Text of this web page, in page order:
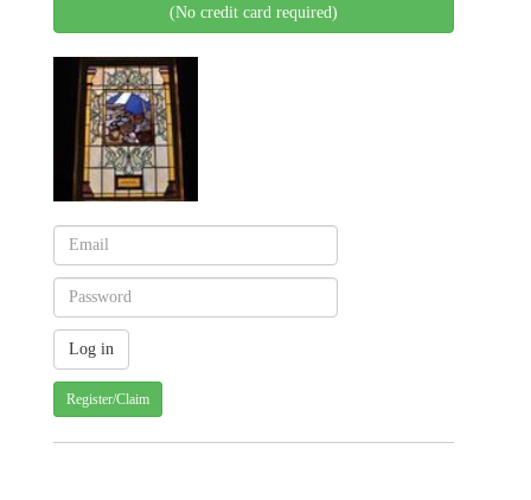
(No credit card required)
Register/Claim